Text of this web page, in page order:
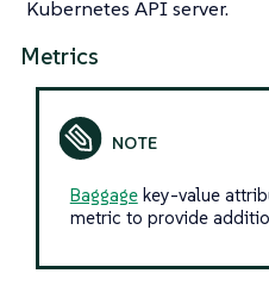
Kubernetes API server.
Metrics
Baggagekey-value
metric to provide